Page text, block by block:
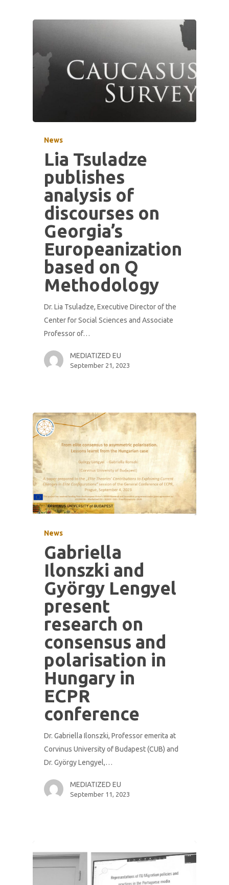
News
Lia Tsuladze
publishes
analysis of
discourses on
Georgia’s
Europeanization
based on Q
Methodology
Dr. Lia Tsuladze, Executive Director of the
Center for Social Sciences and Associate
Professor of…
MEDIATIZED EU
September 21, 2023
News
Gabriella
Ilonszki and
György Lengyel
present
research on
consensus and
polarisation in
Hungary in
ECPR
conference
Dr. Gabriella Ilonszki, Professor emerita at
Corvinus University of Budapest (CUB) and
Dr. György Lengyel,…
MEDIATIZED EU
September 11, 2023